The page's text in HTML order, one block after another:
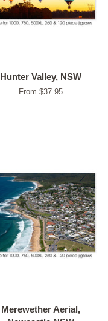
Hunter Valley, NSW
From $37.95
Merewether Aerial,